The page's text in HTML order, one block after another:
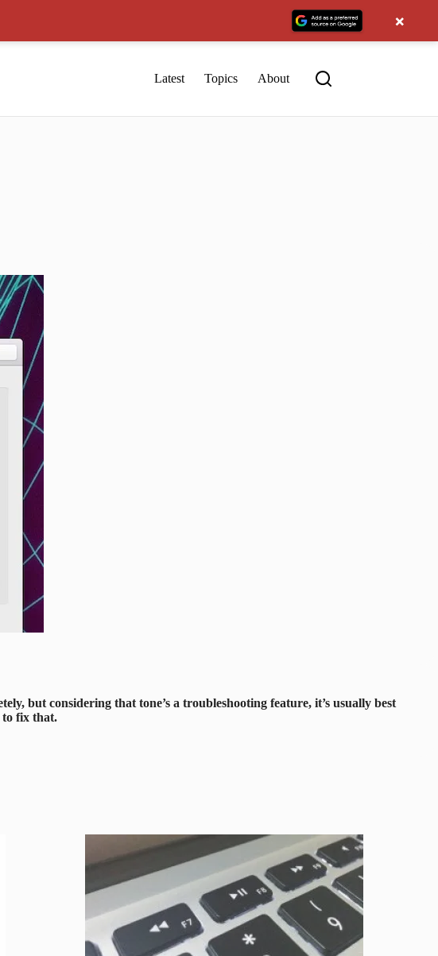
Latest Topics About
but considering that tone’s a troubleshooting feature, it’s usually best
to fix that.
×